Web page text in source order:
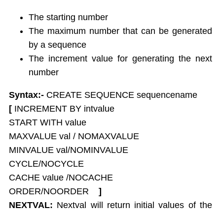
Userdefined Constraints
Check
Defining integrity constraint using Alter table
Subqueries
Joins
Indexes
Views
Sequences
Synonym
Sequrity Management
The starting number
The maximum number that can be generated
by a sequence
The increment value for generating the next
number
Syntax:- CREATE SEQUENCE sequencename
[ INCREMENT BY intvalue
START WITH value
MAXVALUE val / NOMAXVALUE
MINVALUE val/NOMINVALUE
CYCLE/NOCYCLE
CACHE value /NOCACHE
ORDER/NOORDER ]
NEXTVAL: Nextval will return initial values of the